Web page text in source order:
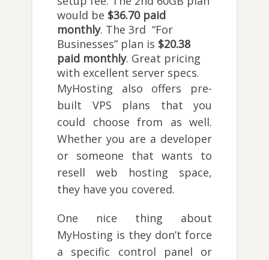
would be $36.70 paid
monthly. The 3rd “For
Businesses” plan is $20.38
paid monthly. Great pricing
with excellent server specs.
MyHosting also offers pre-
built VPS plans that you
could choose from as well.
Whether you are a developer
or someone that wants to
resell web hosting space,
they have you covered.
One nice thing about
MyHosting is they don’t force
a specific control panel or